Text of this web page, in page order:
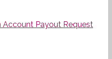
Account Payout Request